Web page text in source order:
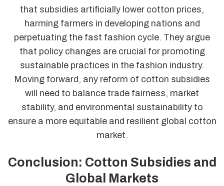
that subsidies artificially lower cotton prices,
harming farmers in developing nations and
perpetuating the fast fashion cycle. They argue
that policy changes are crucial for promoting
sustainable practices in the fashion industry.
Moving forward, any reform of cotton subsidies
will need to balance trade fairness, market
stability, and environmental sustainability to
ensure a more equitable and resilient global cotton
market.
Conclusion: Cotton Subsidies and
Global Markets